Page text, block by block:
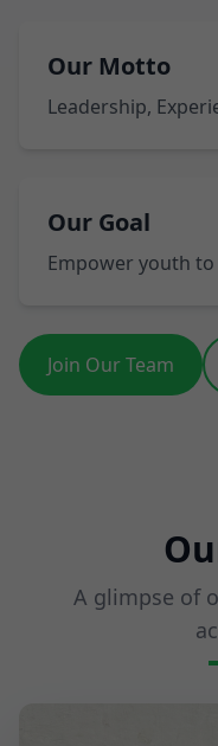
Our Motto
Leadership,
Our Goal
Empower youth to
Join Our Team
A glimpse of